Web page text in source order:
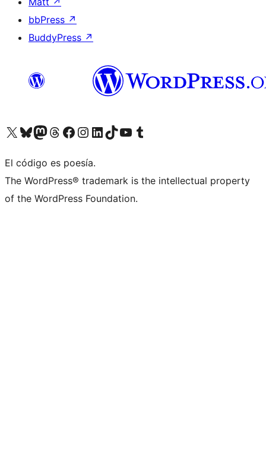
bbPress ↗
BuddyPress ↗
Visit our X (formerly Twitter) account
Visit our Bluesky account
Visit our Mastodon account
Visit our Threads account
Visita nuestra página de Facebook
Visita nuestra cuenta de Instagram
Visita nuestra cuenta de LinkedIn
Visit our TikTok account
Visita nuestro canal de YouTube
Visit our Tumblr account
El código es poesía.
The WordPress® trademark is the intellectual property
of the WordPress Foundation.